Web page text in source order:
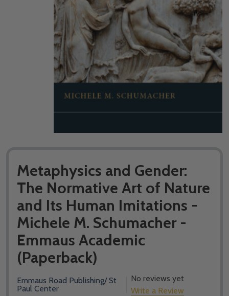
Metaphysics and Gender:
The Normative Art of Nature
and Its Human Imitations -
Michele M. Schumacher -
Emmaus Academic
(Paperback)
Emmaus Road Publishing/ St
Paul Center
No reviews yet
Write a Review